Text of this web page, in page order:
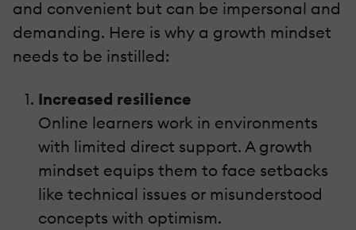
and convenient but can be impersonal and
demanding. Here is why a growth mindset
needs to be instilled:
Increased resilience
Online learners work in environments
with limited direct support. A growth
mindset equips them to face setbacks
like technical issues or misunderstood
concepts with optimism.